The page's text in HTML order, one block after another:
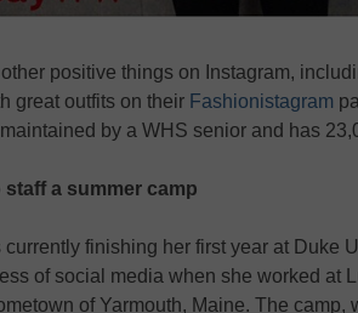
positive things on Instagram,
great outfits on their Fashionistagram
by a WHS senior and has
a summer camp
currently finishing her first year at Duke
of social media when she worked at
of Yarmouth, Maine. The camp,